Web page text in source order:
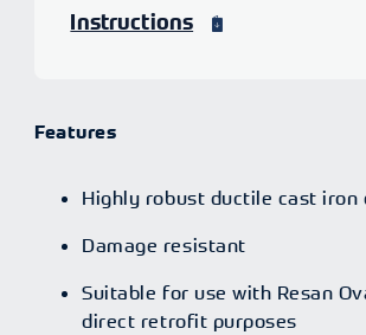
Instructions
Features
Highly robust ductile cast iron
Damage resistant
Suitable for use with Resan
direct retrofit purposes